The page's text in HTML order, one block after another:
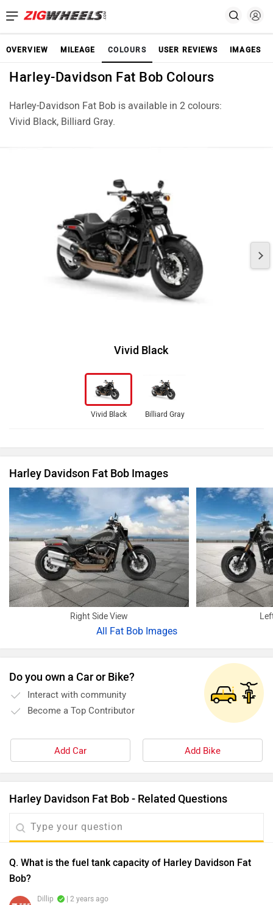
OVERVIEW MILEAGE COLOURS USER REVIEWS IMAGES
Harley-Davidson Fat Bob Colours
Harley-Davidson Fat Bob is available in 2 colours:
Vivid Black, Billiard Gray.
Vivid Black
Vivid Black Billiard Gray
Harley Davidson Fat Bob Images
Right Side View
All Fat Bob Images
Do you own a Car or Bike?
Interact with community
Become a Top Contributor
Add Car Add Bike
Harley Davidson Fat Bob - Related Questions
Q. What is the fuel tank capacity of Harley Davidson Fat
Bob?
Dillip | 2 years ago